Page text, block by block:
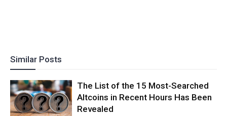
Similar Posts
The List of the 15 Most-Searched
Altcoins in Recent Hours Has Been
Revealed